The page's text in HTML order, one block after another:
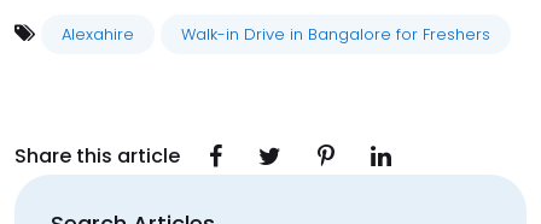
Alexahire Walk-in Drive in Bangalore for Freshers
Share this article